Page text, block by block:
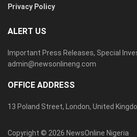
Privacy Policy
ALERT US
Important Press Releases, Special
admin@newsonlineng.com
OFFICE ADDRESS
13 Poland Street, London, United
Copyright © 2026 NewsOnline Nigeria